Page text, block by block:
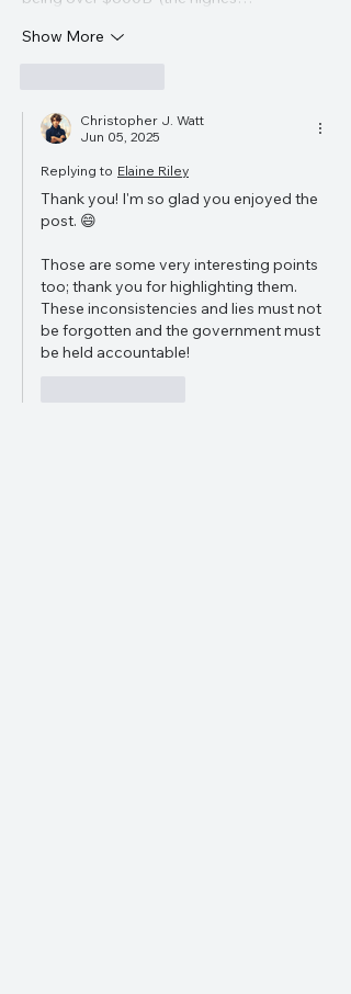
Show More
Christopher J. Watt
Jun 05, 2025
Replying to Elaine Riley
Thank you! I'm so glad you enjoyed the
post. 😄
Those are some very interesting points
too; thank you for highlighting them.
These inconsistencies and lies must not
be forgotten and the government must
be held accountable!